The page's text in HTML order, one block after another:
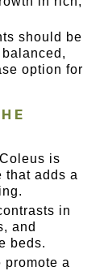
should be
option for
is
that adds a
in
and
beds.
promote a